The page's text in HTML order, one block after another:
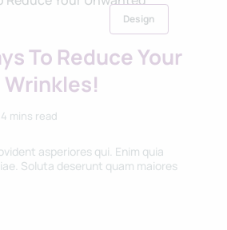
Design
To Reduce Your
mins read
asperiores qui. Enim quia
Soluta deserunt quam maiores